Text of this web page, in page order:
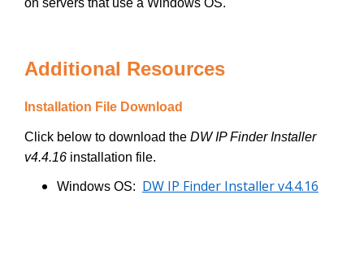
on servers that use a Windows OS.
Additional Resources
Installation File Download
Click below to download the DW IP Finder Installer
v4.4.16 installation file.
Windows OS: DW IP Finder Installer v4.4.16